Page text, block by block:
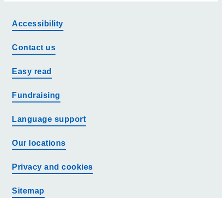
Accessibility
Contact us
Easy read
Fundraising
Language support
Our locations
Privacy and cookies
Sitemap